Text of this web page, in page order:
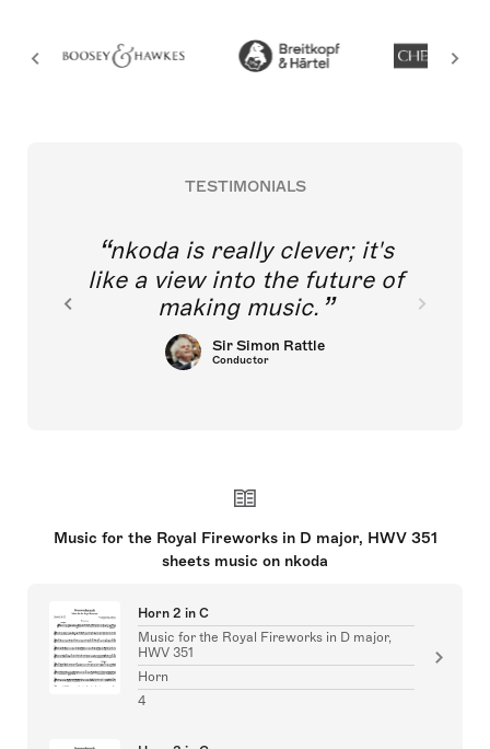
TESTIMONIALS
nkoda is really clever; it's
like a view into the future of
making music.
Sir Simon Rattle
Conductor
Music for the Royal Fireworks in D major, HWV 351
sheets music on nkoda
Horn 2 in C
Music for the Royal Fireworks in D major,
HWV 351
Horn
4